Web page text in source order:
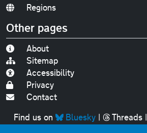
Regions
Other pages
About
Sitemap
Accessibility
Privacy
Contact
Find us on
Bluesky| Threads|